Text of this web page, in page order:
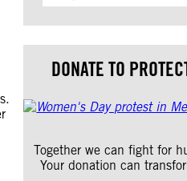
DONATE TO
Together we can fight for
Your donation can